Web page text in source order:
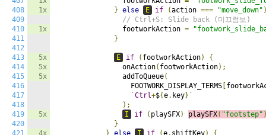
408
409
410
411
412
413
414
415
416
417
418
419
420
421
1x
1x
5x
5x
5x
5x
4x
} else E if (action === "move_down"
// Ctrl+S: Slide back (미끄럼보)
                footworkAction
=
}
E if ( footworkAction)
{
                onAction
( footworkAction);
                addToQueue
(
                  FOOTWORK_DISPLAY_TERMS
`Ctrl+${e. key}`
);
I
if ( playSFX) playSFX( "footstep"
}
} else I if (e. shiftKey)
{